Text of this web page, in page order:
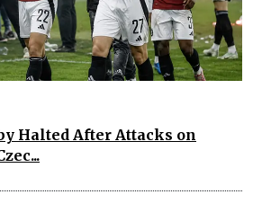
Halted After Attacks on